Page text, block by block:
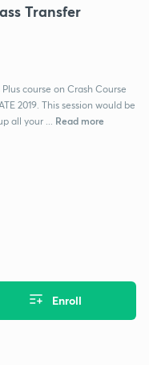
Transfer
course on Crash Course
2019. This session would be
all your ...
Read more
Enroll